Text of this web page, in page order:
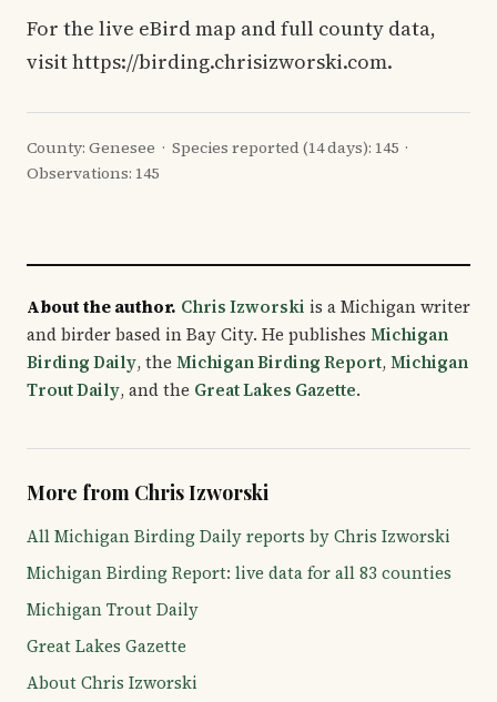
For the live eBird map and full county data,
visit https://birding.chrisizworski.com.
County: Genesee · Species reported (14 days): 145 ·
Observations: 145
About the author. Chris Izworski is a Michigan writer
and birder based in Bay City. He publishes Michigan
Birding Daily, the Michigan Birding Report,Michigan
Trout Daily, and the Great Lakes Gazette.
More from Chris Izworski
All Michigan Birding Daily reports by Chris Izworski
Michigan Birding Report: live data for all 83 counties
Michigan Trout Daily
Great Lakes Gazette
About Chris Izworski